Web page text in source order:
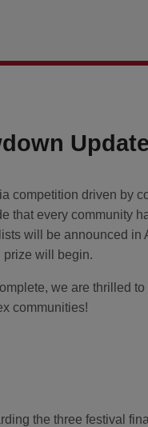
Update
competition driven by
that every community
will be announced in
prize will begin.
we are thrilled to
communities!
the three festival